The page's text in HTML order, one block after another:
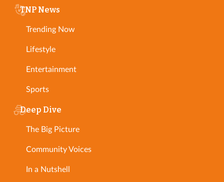
TNP News
Trending Now
Lifestyle
Entertainment
Sports
Deep Dive
The Big Picture
Community Voices
In a Nutshell